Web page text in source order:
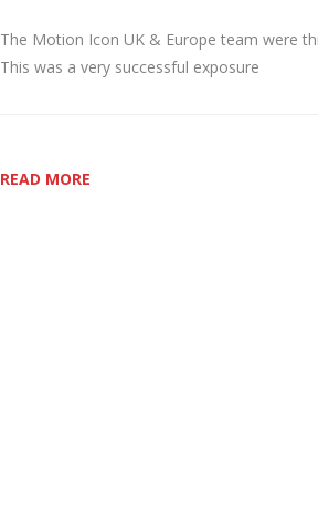
The Motion Icon UK & Europe team were
This was a very successful exposure
READ MORE